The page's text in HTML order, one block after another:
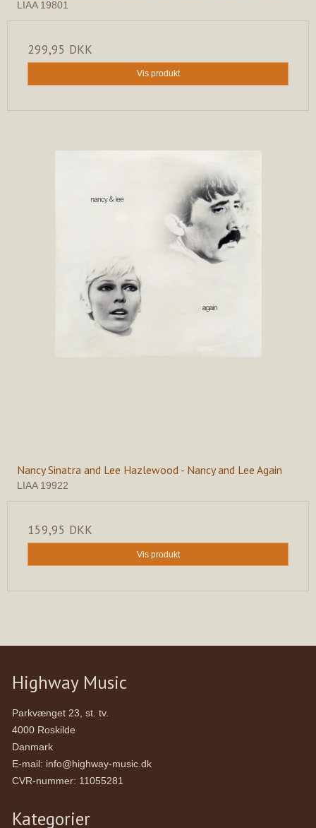
LIAA 19801
299,95 DKK
Vis produkt
Nancy Sinatra and Lee Hazlewood - Nancy and Lee Again
LIAA 19922
159,95 DKK
Vis produkt
Highway Music
Parkvænget 23, st. tv.
4000 Roskilde
Danmark
E-mail: info@highway-music.dk
CVR-nummer: 11055281
Kategorier